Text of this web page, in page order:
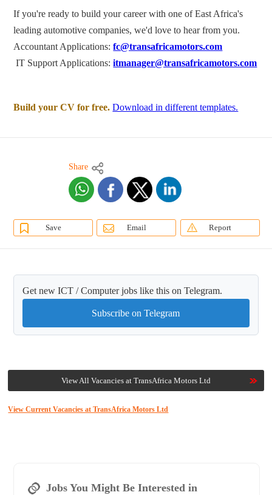
If you're ready to build your career with one of East Africa's
leading automotive companies, we'd love to hear from you.
Accountant Applications:fc@transafricamotors.com
IT Support Applications:itmanager@transafricamotors.com
Build your CV for free. Download in different templates.
Share
Save Email Report
Get new ICT / Computer jobs like this on Telegram.
Subscribe on Telegram
View All Vacancies at TransAfrica Motors Ltd
View Current Vacancies at TransAfrica Motors Ltd
Jobs You Might Be Interested in